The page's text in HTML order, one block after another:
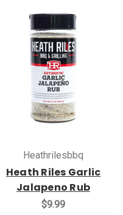
Heathrilesbbq
Heath Riles Garlic
Jalapeno Rub
$9.99